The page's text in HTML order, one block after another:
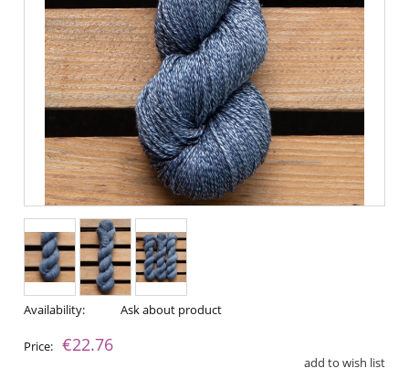
Availability: Ask about product
Price: €22.76
add to wish list